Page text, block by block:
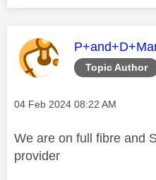
Topic Author
This message
Message posted on
‎04 Feb 2024 08:22 AM
We are on full fibre and
provider